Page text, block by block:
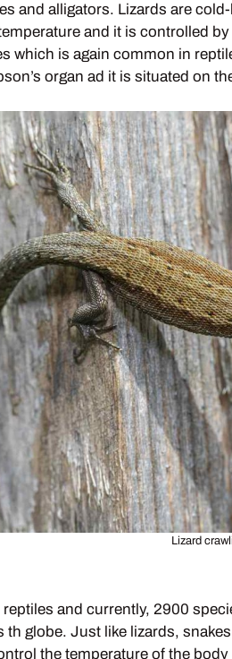
and alligators. Lizards are
and it is controlled
which is again common in
organ ad it is situated on
Lizard
reptiles and currently, 2900
th globe. Just like lizards,
the temperature of the